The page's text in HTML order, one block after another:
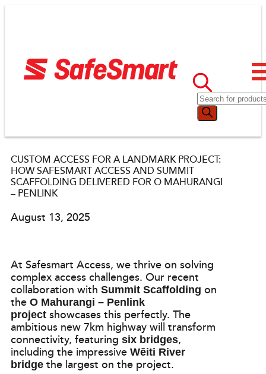
CUSTOM ACCESS FOR A LANDMARK PROJECT:
HOW SAFESMART ACCESS AND SUMMIT
SCAFFOLDING DELIVERED FOR O MAHURANGI
– PENLINK
August 13, 2025
At Safesmart Access, we thrive on solving
complex access challenges. Our recent
collaboration with Summit Scaffolding on
the O Mahurangi – Penlink
project showcases this perfectly. The
ambitious new 7km highway will transform
connectivity, featuring six bridges,
including the impressive Wēiti River
bridge the largest on the project.